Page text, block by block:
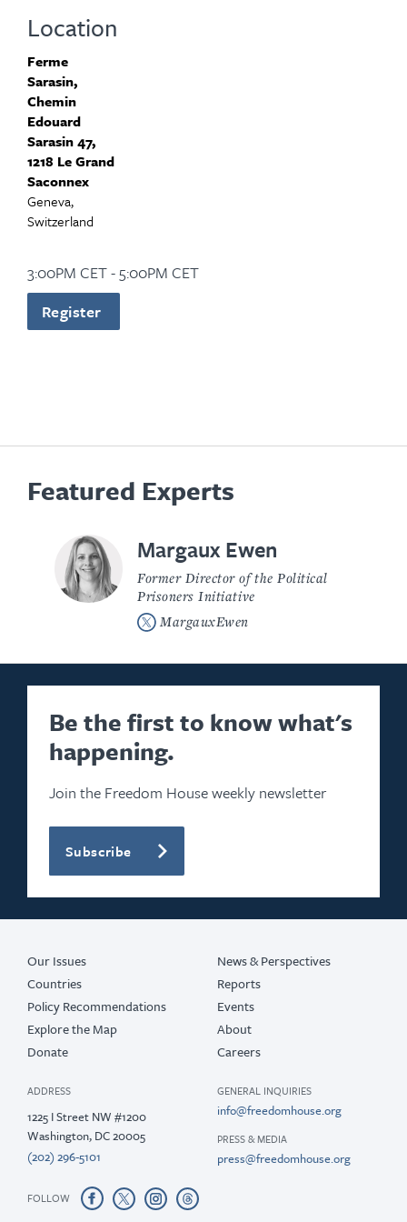
Location
Ferme
Sarasin,
Chemin
Edouard
Sarasin 47,
1218 Le Grand
Saconnex
Geneva,
Switzerland
3:00PM CET - 5:00PM CET
Register
Featured Experts
Margaux Ewen
Former Director of the Political
Prisoners Initiative
MargauxEwen
Be the first to know what's
happening.
Join the Freedom House weekly newsletter
Subscribe
Our Issues
Countries
Policy Recommendations
Explore the Map
Donate
News & Perspectives
Reports
Events
About
Careers
ADDRESS
1225 I Street NW #1200
Washington, DC 20005
(202) 296-5101
GENERAL INQUIRIES
info@freedomhouse.org
PRESS & MEDIA
press@freedomhouse.org
FOLLOW